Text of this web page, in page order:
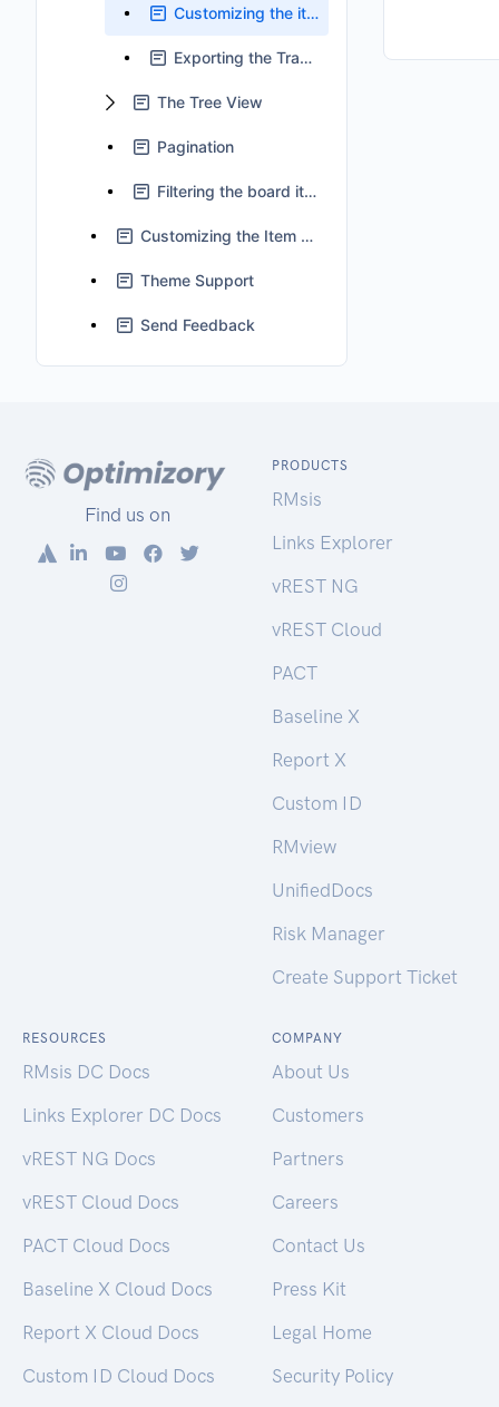
Customizing the item field
Exporting the Traceability Report
The Tree View
Pagination
Filtering the board items
Customizing the Item Card
Theme Support
Send Feedback
Find us on
PRODUCTS
RMsis
Links Explorer
vREST NG
vREST Cloud
PACT
Baseline X
Report X
Custom ID
RMview
UnifiedDocs
Risk Manager
Create Support Ticket
RESOURCES
RMsis DC Docs
Links Explorer DC Docs
vREST NG Docs
vREST Cloud Docs
PACT Cloud Docs
Baseline X Cloud Docs
Report X Cloud Docs
Custom ID Cloud Docs
COMPANY
About Us
Customers
Partners
Careers
Contact Us
Press Kit
Legal Home
Security Policy